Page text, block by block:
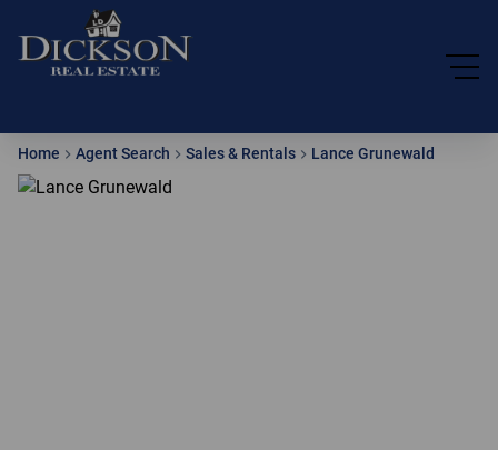
Home Agent Search Sales & Rentals Lance Grunewald